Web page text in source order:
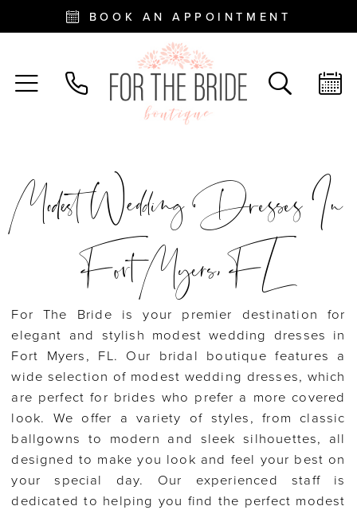
BOOK AN APPOINTMENT
Modest Wedding Dresses In
Fort Myers, FL
For The Bride is your premier destination for
elegant and stylish modest wedding dresses in
Fort Myers, FL. Our bridal boutique features a
wide selection of modest wedding dresses, which
are perfect for brides who prefer a more covered
look. We offer a variety of styles, from classic
ballgowns to modern and sleek silhouettes, all
designed to make you look and feel your best on
your special day. Our experienced staff is
dedicated to helping you find the perfect modest